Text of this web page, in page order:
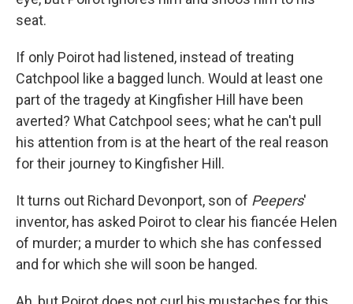
seat.
If only Poirot had listened, instead of treating
Catchpool like a bagged lunch. Would at least one
part of the tragedy at Kingfisher Hill have been
averted? What Catchpool sees; what he can't pull
his attention from is at the heart of the real reason
for their journey to Kingfisher Hill.
It turns out Richard Devonport, son of Peepers'
inventor, has asked Poirot to clear his fiancée Helen
of murder; a murder to which she has confessed
and for which she will soon be hanged.